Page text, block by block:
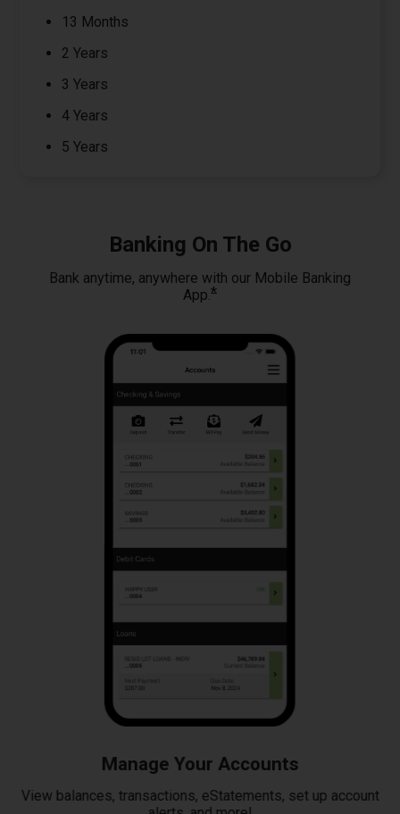
13 Months
2 Years
3 Years
4 Years
5 Years
Banking On The Go
Bank anytime, anywhere with our Mobile Banking
App. *
Manage Your Accounts
View balances, transactions, eStatements, set up account